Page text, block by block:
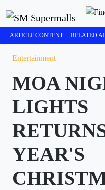
ARTICLE CONTENT RELATED
Entertainment
MOA
LIGHTS
YEAR'S